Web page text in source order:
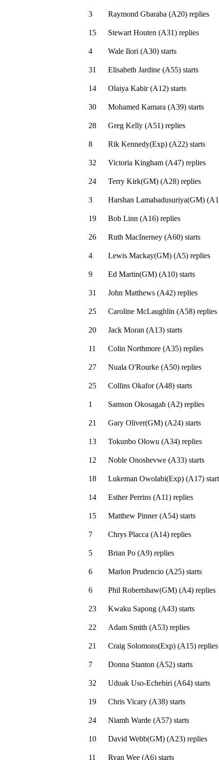
3 Raymond Gbaraba (A20)replies
15 Stewart Houten (A31)replies
4 Wale Ilori (A30)starts
31 Elisabeth Jardine (A55)starts
14 Olaiya Kabir (A12)starts
30 Mohamed Kamara (A39)starts
28 Greg Kelly (A51)replies
8 Rik Kennedy(Exp) (A22)starts
32 Victoria Kingham (A47)replies
24 Terry Kirk(GM) (A28)replies
3 Harshan Lamabadusuriya(GM) (A1
19 Bob Linn (A16)replies
26 Ruth MacInerney (A60)starts
4 Lewis Mackay(GM) (A5)replies
9 Ed Martin(GM) (A10)starts
31 John Matthews (A42)replies
25 Caroline McLaughlin (A58)replies
20 Jack Moran (A13)starts
11 Colin Northmore (A35)replies
27 Nuala O'Rourke (A50)replies
25 Collins Okafor (A48)starts
1 Samson Okosagah (A2)replies
21 Gary Oliver(GM) (A24)starts
13 Tokunbo Olowu (A34)replies
12 Noble Onoshevwe (A33)starts
18 Lukeman Owolabi(Exp) (A17)
14 Esther Perrins (A11)replies
15 Matthew Pinner (A54)starts
7 Chrys Placca (A14)replies
5 Brian Po (A9)replies
6 Marlon Prudencio (A25)starts
6 Phil Robertshaw(GM) (A4)replies
23 Kwaku Sapong (A43)starts
22 Adam Smith (A53)replies
21 Craig Solomons(Exp) (A15)replies
7 Donna Stanton (A52)starts
32 Uduak Uso-Echebiri (A64)starts
19 Chris Vicary (A38)starts
24 Niamh Warde (A57)starts
10 David Webb(GM) (A23)replies
11 Ryan Wee (A6)starts